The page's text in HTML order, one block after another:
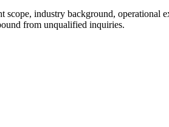
industry background,
from unqualified inquiries.